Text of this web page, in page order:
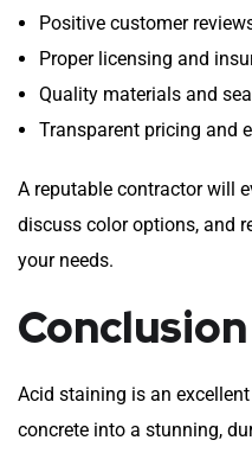
Positive customer
Proper licensing and
Quality materials and
Transparent pricing and
A reputable contractor will
discuss color options, and
your needs.
Conclusion
Acid staining is an
concrete into a stunning,